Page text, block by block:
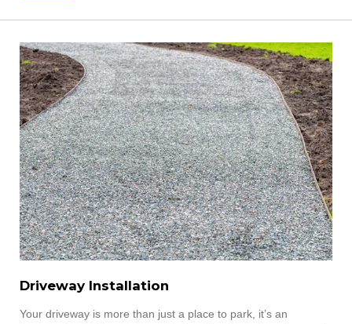
Driveway Installation
Your driveway is more than just a place to park, it’s an